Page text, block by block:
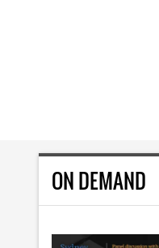
ON DEMAND